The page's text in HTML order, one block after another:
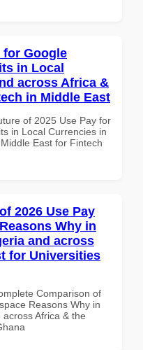
for Google
in Local
across Africa &
in Middle East
of 2025 Use Pay for
in Local Currencies in
East for Fintech
2026 Use Pay
Why in
and across
for Universities
Comparison of
Reasons Why in
Africa & the